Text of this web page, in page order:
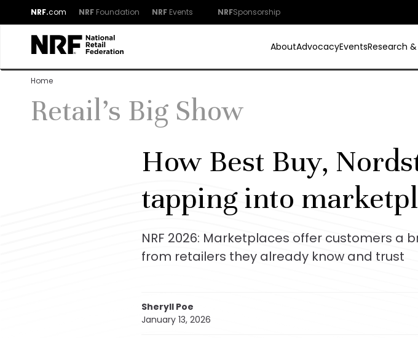
NRF.com NRF Foundation NRF Events NRFSponsorship
AboutAdvocacyEventsResearch
Home
Retail's Big Show
How Best Buy,
tapping into
NRF 2026: Marketplaces offer customers
from retailers they already know and trust
Sheryll Poe
January 13, 2026